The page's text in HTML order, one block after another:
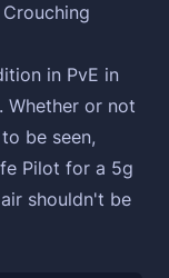
in PvE in
Whether or not
be seen,
Pilot for a 5g
shouldn't be